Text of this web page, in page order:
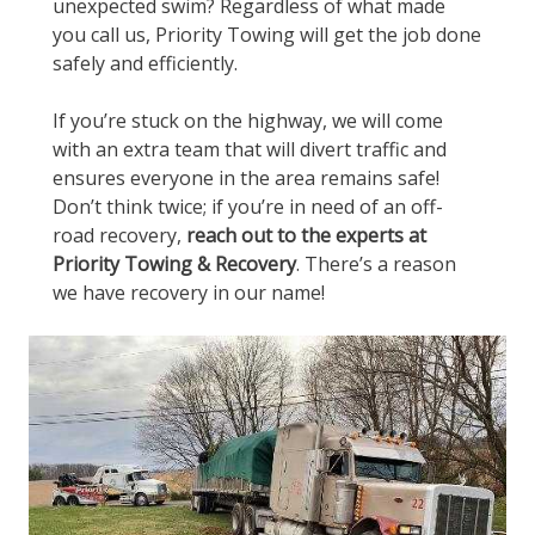
unexpected swim? Regardless of what made
you call us, Priority Towing will get the job done
safely and efficiently.
If you’re stuck on the highway, we will come
with an extra team that will divert traffic and
ensures everyone in the area remains safe!
Don’t think twice; if you’re in need of an off-
road recovery, reach out to the experts at
Priority Towing & Recovery. There’s a reason
we have recovery in our name!